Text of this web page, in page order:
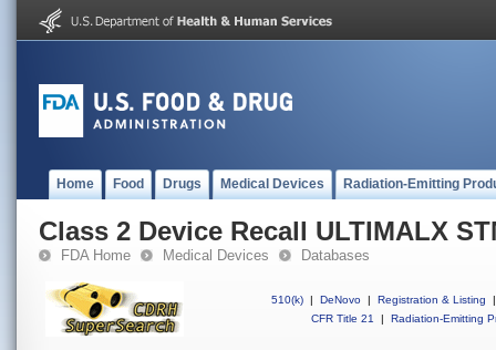
Home Food Drugs Medical Devices Radiation-Emitting
Class 2 Device Recall ULTIMALX
FDA Home Medical Devices Databases
510(k) | DeNovo | Registration & Listing
|
CFR Title 21
| Radiation-Emitting